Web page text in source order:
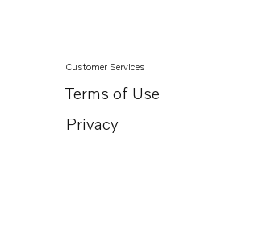
Customer Services
Terms of Use
Privacy